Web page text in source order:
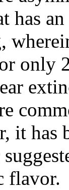
has
only
it has
flavor.